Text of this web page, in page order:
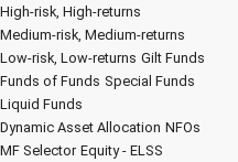
High-risk, High-returns
Medium-risk, Medium-returns
Low-risk, Low-returns Gilt Funds
Funds of Funds Special Funds
Liquid Funds
Dynamic Asset Allocation NFOs
MF Selector Equity - ELSS